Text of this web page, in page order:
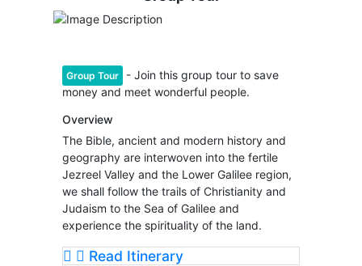
Group Tour
- Join this group tour to save
money and meet wonderful people.
Overview
The Bible, ancient and modern history and
geography are interwoven into the fertile
Jezreel Valley and the Lower Galilee region,
we shall follow the trails of Christianity and
Judaism to the Sea of Galilee and
experience the spirituality of the land.
Read Itinerary